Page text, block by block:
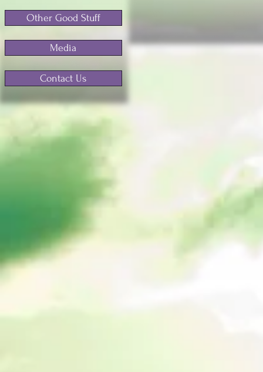
Other Good Stuff
Media
Contact Us